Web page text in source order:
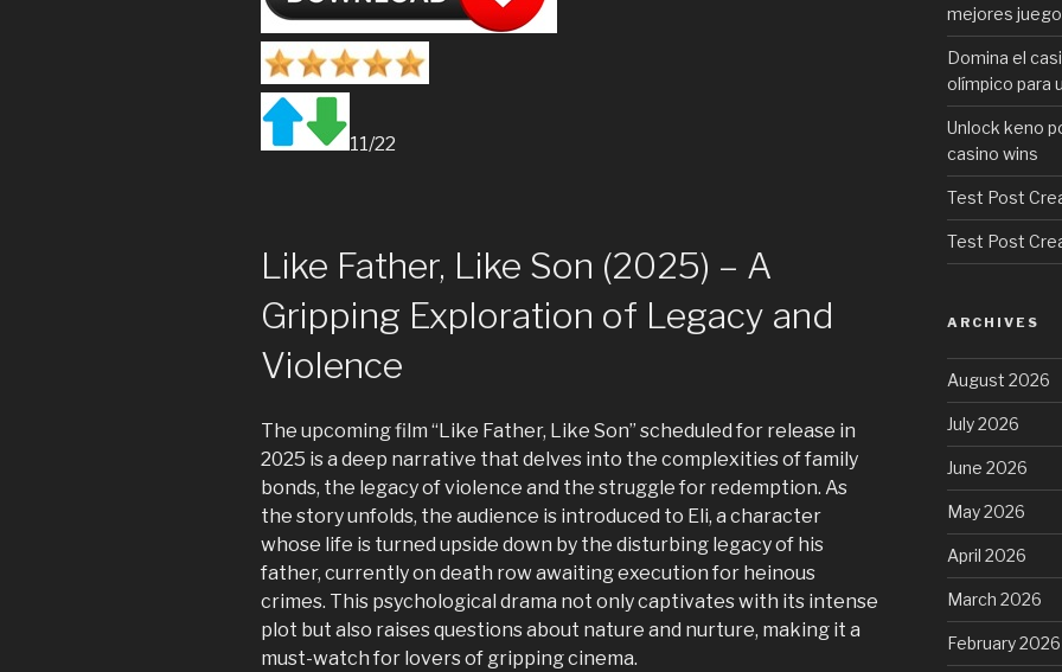
11/22
Like Father, Like Son (2025) – A
Gripping Exploration of Legacy and
Violence
The upcoming film “Like Father, Like Son” scheduled for release in
2025 is a deep narrative that delves into the complexities of family
bonds, the legacy of violence and the struggle for redemption. As
the story unfolds, the audience is introduced to Eli, a character
whose life is turned upside down by the disturbing legacy of his
father, currently on death row awaiting execution for heinous
crimes. This psychological drama not only captivates with its intense
plot but also raises questions about nature and nurture, making it a
must-watch for lovers of gripping cinema.
mejores
Domina el
olímpico para
Unlock keno
casino wins
Test Post
Test Post
ARCHIVES
August 2026
July 2026
June 2026
May 2026
April 2026
March 2026
February 2026